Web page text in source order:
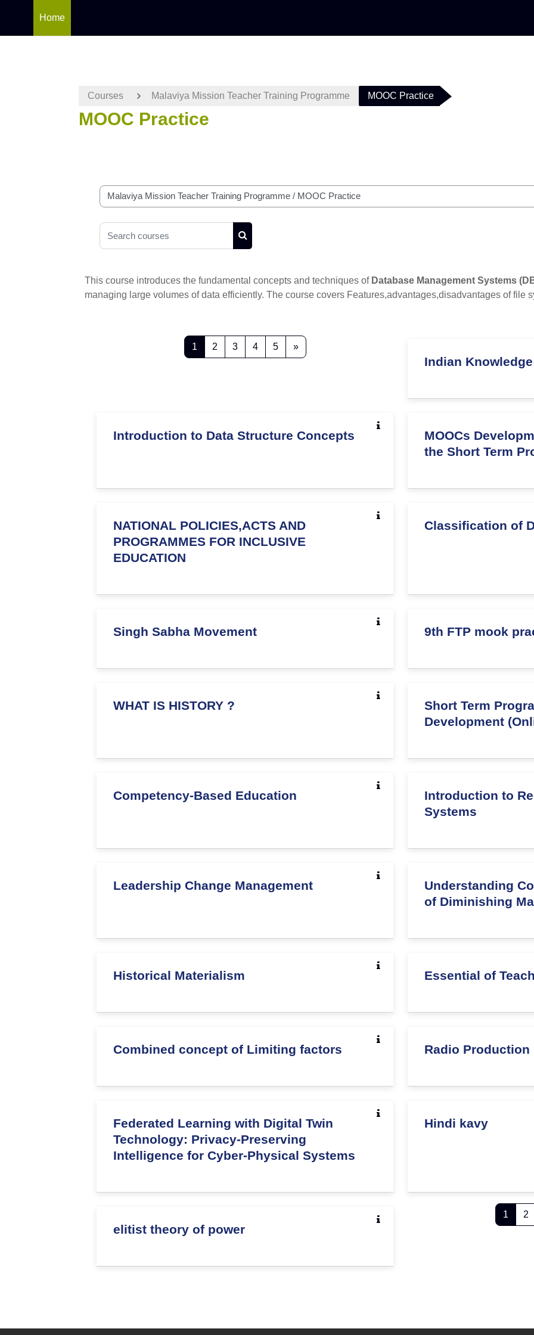
Home
Courses Malaviya Mission Teacher Training Programme MOOC Practice
MOOC Practice
Course categories
Search courses
Search courses
This course introduces the fundamental concepts and techniques of Database Management Systems
managing large volumes of data efficiently. The course covers Features,advantages,disadvantages of file
1 Page 1
2Page 2
3Page 3
4Page 4
5Page 5
»Next page
Indian
Introduction to Data Structure Concepts
MOOCs
the Short Term
NATIONAL POLICIES,ACTS AND
PROGRAMMES FOR INCLUSIVE
EDUCATION
Classification of
Singh Sabha Movement 9th FTP mook
WHAT IS HISTORY ?
Short Term
Development
Competency-Based Education
Introduction to
Systems
Leadership Change Management
Understanding
of Diminishing
Historical Materialism Essential of
Combined concept of Limiting factors Radio Production
Federated Learning with Digital Twin
Technology: Privacy-Preserving
Intelligence for Cyber-Physical Systems
Hindi kavy
elitist theory of power
1 Page 1
2